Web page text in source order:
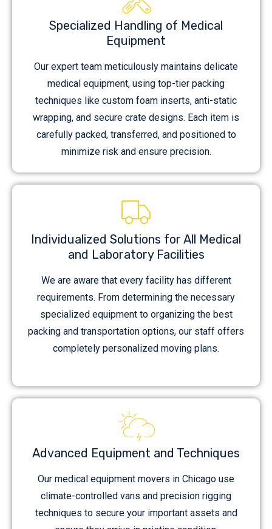
Specialized Handling of Medical
Equipment
Our expert team meticulously maintains delicate
medical equipment, using top-tier packing
techniques like custom foam inserts, anti-static
wrapping, and secure crate designs. Each item is
carefully packed, transferred, and positioned to
minimize risk and ensure precision.
Individualized Solutions for All Medical
and Laboratory Facilities
We are aware that every facility has different
requirements. From determining the necessary
specialized equipment to organizing the best
packing and transportation options, our staff offers
completely personalized moving plans.
Advanced Equipment and Techniques
Our medical equipment movers in Chicago use
climate-controlled vans and precision rigging
techniques to secure your important assets and